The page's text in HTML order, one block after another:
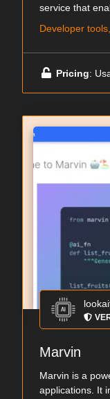
service that
Developer
Pricing:
Marvin
Marvin is a
applications. It